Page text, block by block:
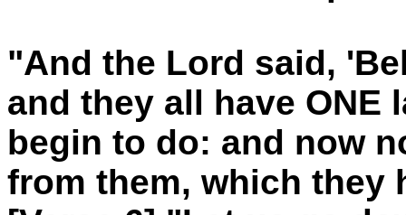
"And the Lord said,
and they all have ONE
begin to do: and now
from them, which they